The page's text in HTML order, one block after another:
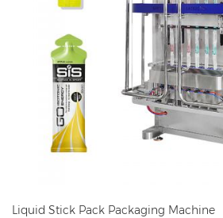
Liquid Stick Pack Packaging Machine